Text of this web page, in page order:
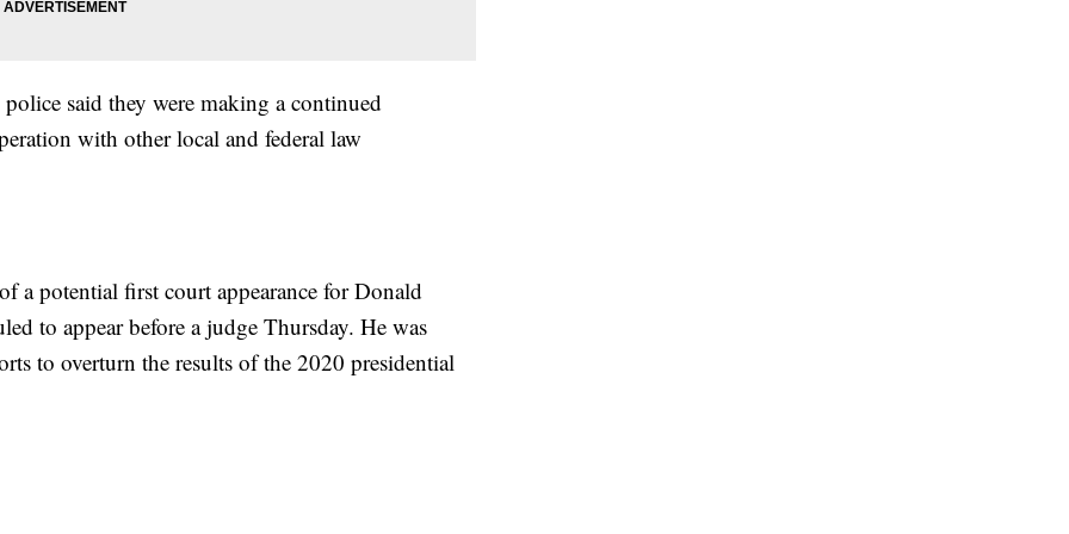
said they were making a continued
with other local and federal law
a potential first court appearance for Donald
to appear before a judge Thursday. He was
to overturn the results of the 2020 presidential